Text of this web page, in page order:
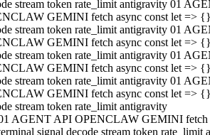
stream token rate_limit antigravity 01
GEMINI fetch async const let =>
stream token rate_limit antigravity 01
GEMINI fetch async const let =>
stream token rate_limit antigravity 01
GEMINI fetch async const let =>
stream token rate_limit antigravity 01
GEMINI fetch async const let =>
stream token rate_limit antigravity
AGENT API OPENCLAW GEMINI fetch
signal decode stream token